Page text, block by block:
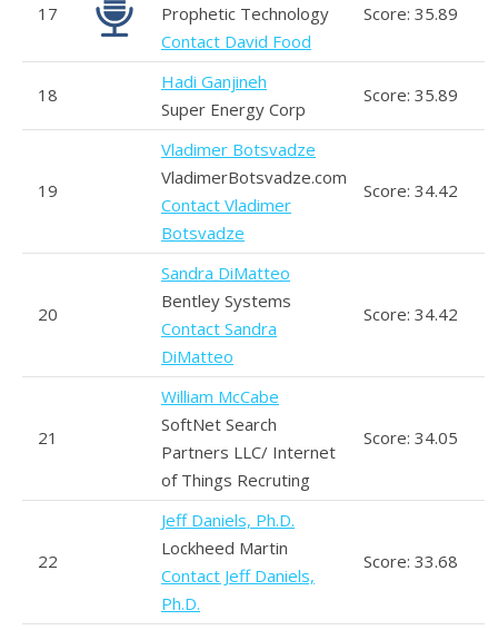
17
Prophetic Technology
Contact David Food
Score: 35.89
18
Hadi Ganjineh
Super Energy Corp
Score: 35.89
19
Vladimer Botsvadze
VladimerBotsvadze.com
Contact Vladimer
Botsvadze
Score: 34.42
20
Sandra DiMatteo
Bentley Systems
Contact Sandra
DiMatteo
Score: 34.42
21
William McCabe
SoftNet Search
Partners LLC/ Internet
of Things Recruting
Score: 34.05
22
Jeff Daniels, Ph.D.
Lockheed Martin
Contact Jeff Daniels,
Ph.D.
Score: 33.68